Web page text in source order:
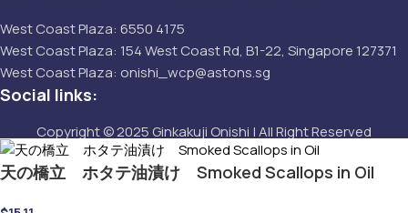
West Coast Plaza: 6550 4175
West Coast Plaza: 154 West Coast Rd, B1-22, Singapore 127371
West Coast Plaza: onishi_wcp@astons.sg
Social links:
Copyright © 2025 Ginkakuji Onishi | All Right Reserved
天の橋立 ホタテ油漬け Smoked Scallops in Oil